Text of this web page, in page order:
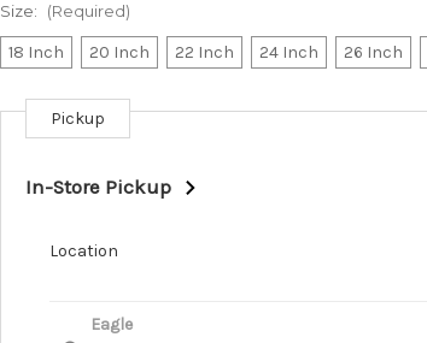
Size: (Required)
18 Inch 20 Inch 22 Inch 24 Inch 26 Inch
Current
Stock:
Pickup
In-Store Pickup
Location
Eagle